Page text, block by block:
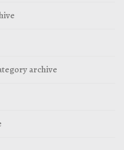
archive